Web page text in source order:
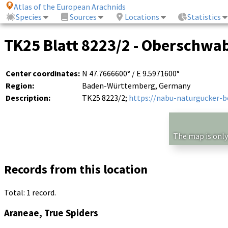
Atlas of the European Arachnids
Species
Sources Locations Statistics
TK25 Blatt 8223/2 -
Center coordinates: N 47.7666600° / E 9.5971600°
Region:
Baden-Württemberg, Germany
Description:
TK25 8223/2; https://nabu-naturgucker-
The map is
Records from this location
Total: 1 record.
Araneae, True Spiders